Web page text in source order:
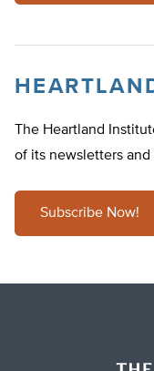
The Heartland
of its newsletters
Subscribe Now!